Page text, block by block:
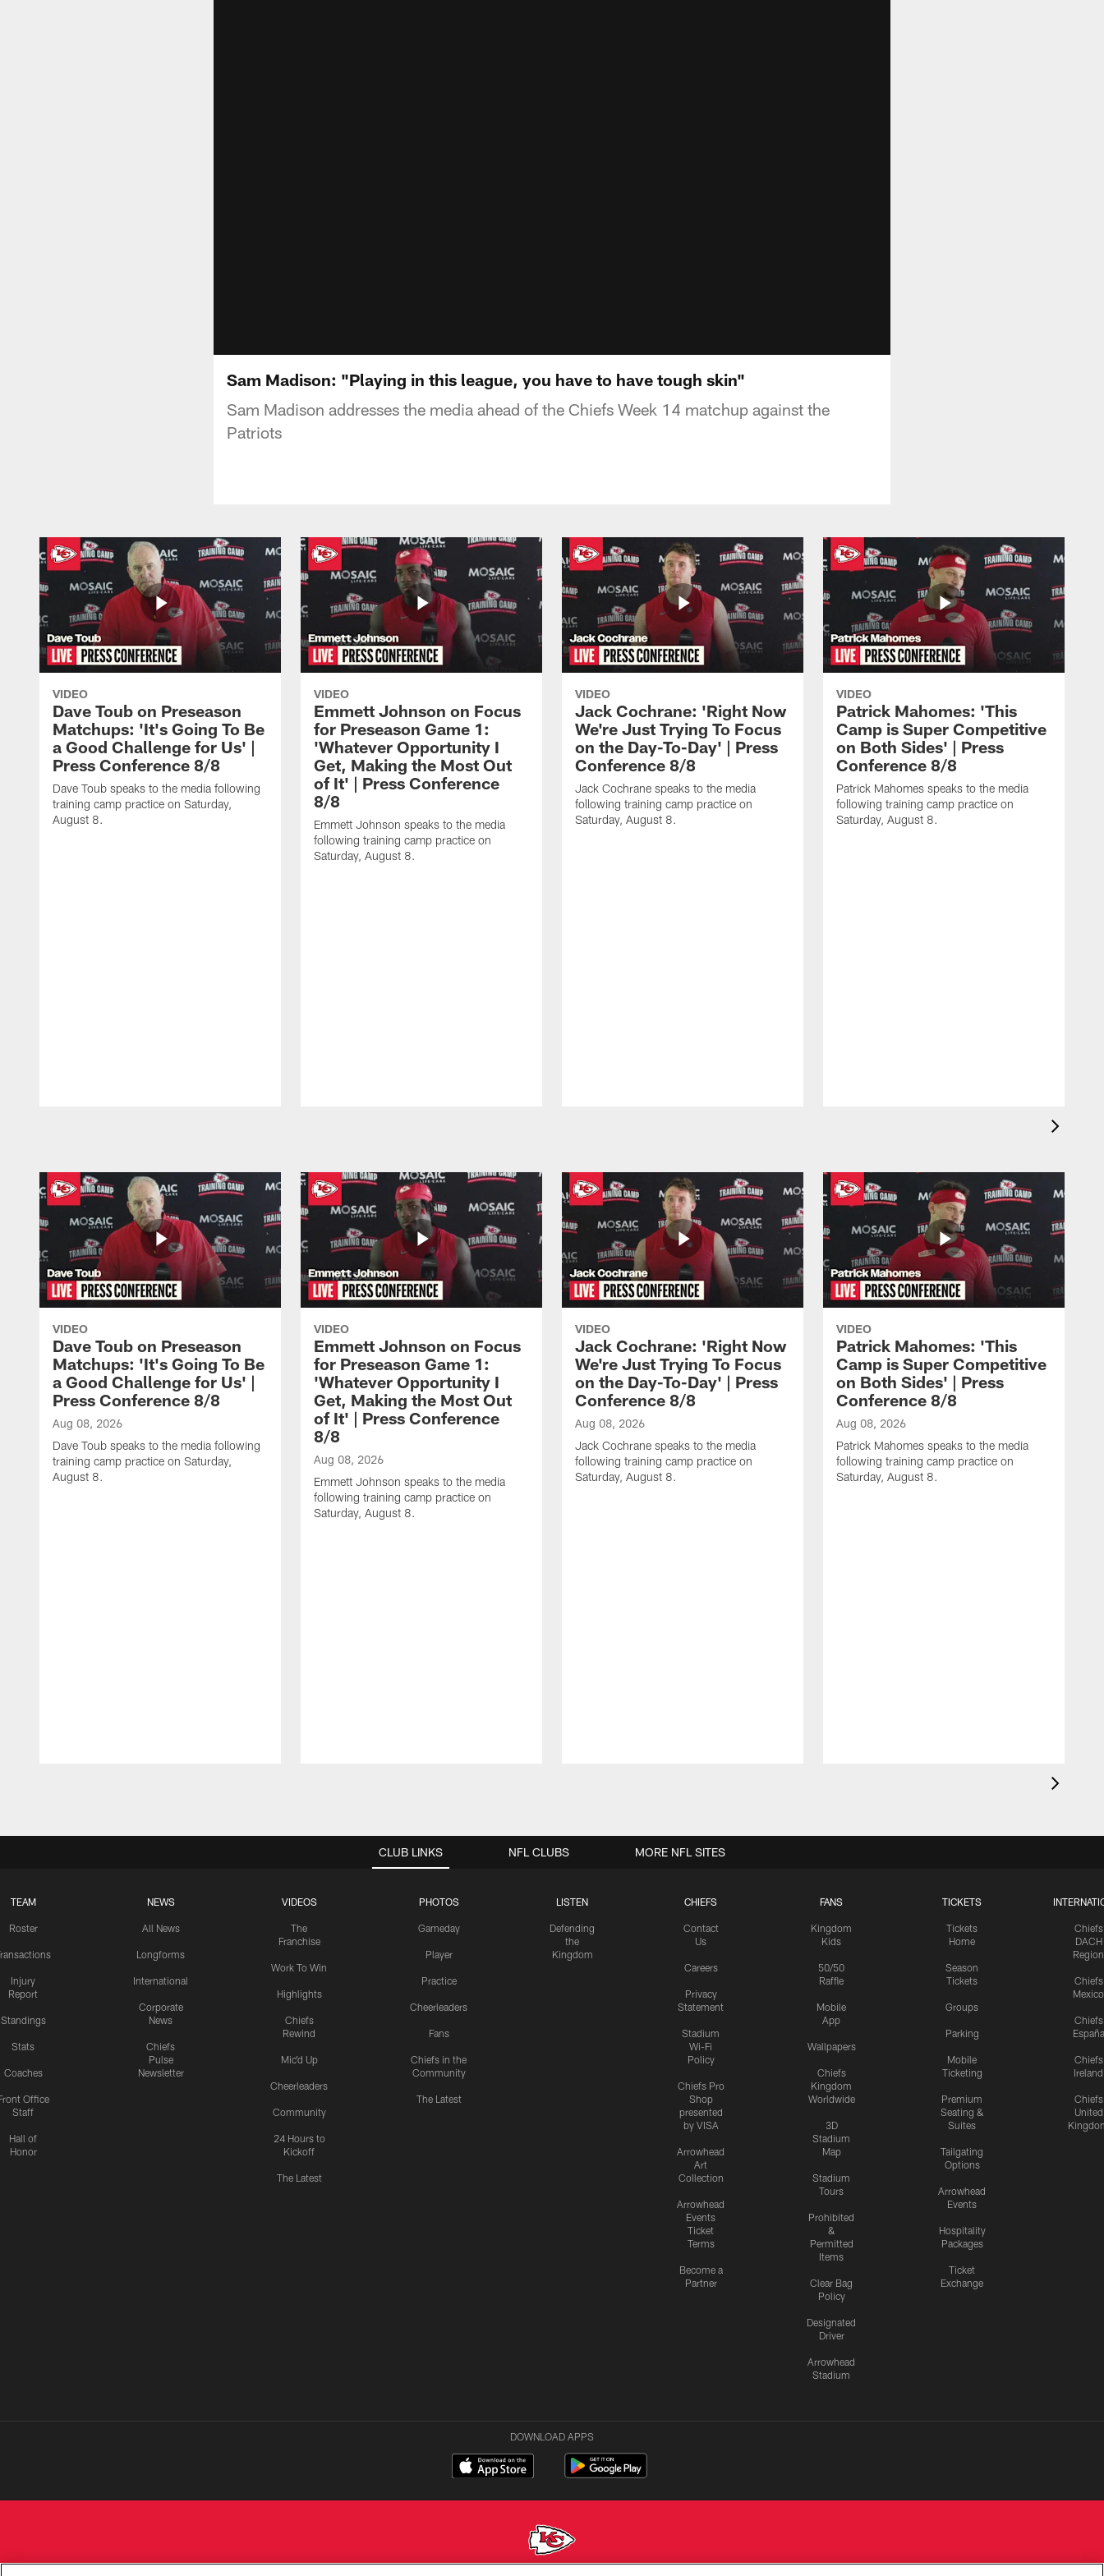
Sam Madison: "Playing in this league, you have to have tough skin"
Sam Madison addresses the media ahead of the Chiefs Week 14 matchup against the
Patriots
VIDEO
Dave Toub on Preseason
Matchups: 'It's Going To Be
a Good Challenge for Us' |
Press Conference 8/8
Dave Toub speaks to the media following
training camp practice on Saturday,
August 8.
VIDEO
Emmett Johnson on Focus
for Preseason Game 1:
'Whatever Opportunity I
Get, Making the Most Out
of It' | Press Conference
8/8
Emmett Johnson speaks to the media
following training camp practice on
Saturday, August 8.
VIDEO
Jack Cochrane: 'Right Now
We're Just Trying To Focus
on the Day-To-Day' | Press
Conference 8/8
Jack Cochrane speaks to the media
following training camp practice on
Saturday, August 8.
VIDEO
Patrick Mahomes: 'This
Camp is Super Competitive
on Both Sides' | Press
Conference 8/8
Patrick Mahomes speaks to the media
following training camp practice on
Saturday, August 8.
VIDEO
Dave Toub on Preseason
Matchups: 'It's Going To Be
a Good Challenge for Us' |
Press Conference 8/8
Aug 08, 2026
Dave Toub speaks to the media following
training camp practice on Saturday,
August 8.
VIDEO
Emmett Johnson on Focus
for Preseason Game 1:
'Whatever Opportunity I
Get, Making the Most Out
of It' | Press Conference
8/8
Aug 08, 2026
Emmett Johnson speaks to the media
following training camp practice on
Saturday, August 8.
VIDEO
Jack Cochrane: 'Right Now
We're Just Trying To Focus
on the Day-To-Day' | Press
Conference 8/8
Aug 08, 2026
Jack Cochrane speaks to the media
following training camp practice on
Saturday, August 8.
VIDEO
Patrick Mahomes: 'This
Camp is Super Competitive
on Both Sides' | Press
Conference 8/8
Aug 08, 2026
Patrick Mahomes speaks to the media
following training camp practice on
Saturday, August 8.
CLUB LINKS
TEAM
Roster
Injury
Report
Standings
Stats
Coaches
Office
Staff
Hall of
Honor
NEWS
All News
Longforms
International
Corporate
News
Chiefs
Pulse
Newsletter
VIDEOS
The
Franchise
Work To Win
Highlights
Chiefs
Rewind
Mic'd Up
Cheerleaders
Community
24 Hours to
Kickoff
The Latest
PHOTOS
Gameday
Player
Practice
Cheerleaders
Fans
Chiefs in the
Community
The Latest
LISTEN
Defending
the
Kingdom
CHIEFS
Contact
Us
Careers
Privacy
Statement
Stadium
Wi-Fi
Policy
Chiefs Pro
Shop
presented
by VISA
Arrowhead
Art
Collection
Arrowhead
Events
Ticket
Terms
Become a
Partner
FANS
Kingdom
Kids
50/50
Raffle
Mobile
App
Wallpapers
Chiefs
Kingdom
Worldwide
3D
Stadium
Map
Stadium
Tours
Prohibited
&
Permitted
Items
Clear Bag
Policy
Designated
Driver
Arrowhead
Stadium
TICKETS
Tickets
Home
Season
Tickets
Groups
Parking
Mobile
Ticketing
Premium
Seating &
Suites
Tailgating
Options
Arrowhead
Events
Hospitality
Packages
Ticket
Exchange
Chiefs
DACH
Region
Chiefs
Mexico
Chiefs
España
Chiefs
Ireland
Chiefs
United
NFL CLUBS MORE NFL SITES
DOWNLOAD APPS